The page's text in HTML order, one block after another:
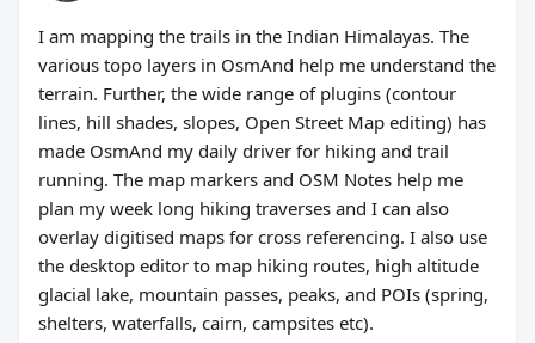
I am mapping the trails in the Indian Himalayas. The
various topo layers in OsmAnd help me understand the
terrain. Further, the wide range of plugins (contour
lines, hill shades, slopes, Open Street Map editing) has
made OsmAnd my daily driver for hiking and trail
running. The map markers and OSM Notes help me
plan my week long hiking traverses and I can also
overlay digitised maps for cross referencing. I also use
the desktop editor to map hiking routes, high altitude
glacial lake, mountain passes, peaks, and POIs (spring,
shelters, waterfalls, cairn, campsites etc).